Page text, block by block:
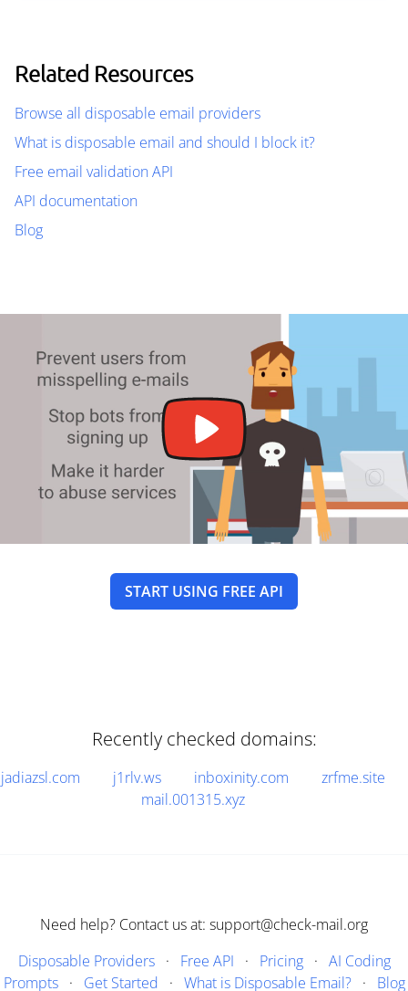
Related Resources
Browse all disposable email providers
What is disposable email and should I block it?
Free email validation API
API documentation
Blog
START USING FREE API
Recently checked domains:
jadiazsl.com j1rlv.ws inboxinity.com
zrfme.site
mail.001315.xyz
Need help? Contact us at: support@check-mail.org
Disposable Providers· Free API · Pricing· AI Coding
Prompts· Get Started · What is Disposable Email?· Blog